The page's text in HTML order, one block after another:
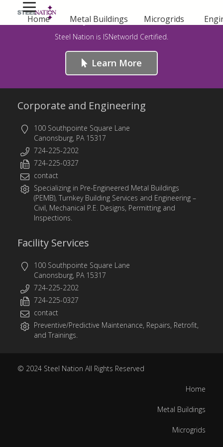
Home Metal Buildings Microgrids
Safety First – For Life!
Steel Nation is ISNetworld Certified.
Learn More
Corporate and Engineering
100 Southpointe Square Lane
Canonsburg, PA 15317
724-225-2202
724-225-0327
contact
Specializing in Pre-Engineered Metal Buildings
(PEMB), Turnkey Building Services and Engineering –
Civil, Mechanical P.E. Designs, Permitting and
Inspections.
Facility Services
100 Southpointe Square Lane
Canonsburg, PA 15317
724-225-2202
724-225-0327
contact
Preventive/Predictive Maintenance, Repairs, Retrofit,
and Trainings.
© 2024 Steel Nation All Rights Reserved
Home
Metal Buildings
Microgrids